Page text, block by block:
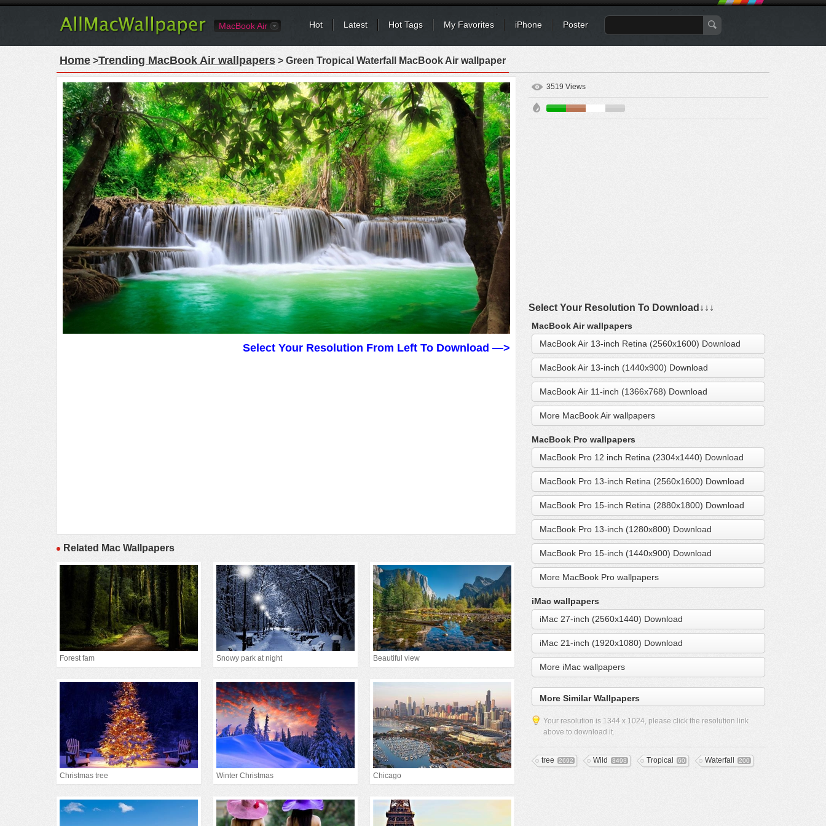
MacBook Air Hot Latest Hot Tags My Favorites iPhone Poster
Home >Trending MacBook Air wallpapers > Green Tropical Waterfall MacBook Air wallpaper
Select Your Resolution From Left To Download —>
Related Mac Wallpapers
Forest fam Snowy park at night Beautiful view
Christmas tree Winter Christmas Chicago
3519 Views
Select Your Resolution To Download↓↓↓
MacBook Air wallpapers
MacBook Air 13-inch Retina (2560x1600) Download
MacBook Air 13-inch (1440x900) Download
MacBook Air 11-inch (1366x768) Download
More MacBook Air wallpapers
MacBook Pro wallpapers
MacBook Pro 12 inch Retina (2304x1440) Download
MacBook Pro 13-inch Retina (2560x1600) Download
MacBook Pro 15-inch Retina (2880x1800) Download
MacBook Pro 13-inch (1280x800) Download
MacBook Pro 15-inch (1440x900) Download
More MacBook Pro wallpapers
iMac wallpapers
iMac 27-inch (2560x1440) Download
iMac 21-inch (1920x1080) Download
More iMac wallpapers
More Similar Wallpapers
Your resolution is 1344 x 1024, please click the resolution link
above to download it.
tree 2692 Wild 3493 Tropical 60 Waterfall 200